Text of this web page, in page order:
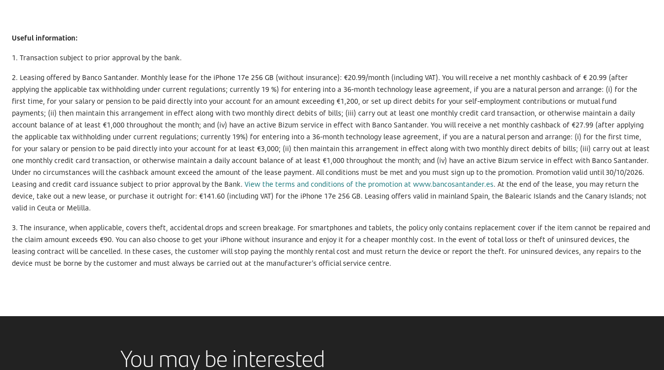
Useful information:
1. Transaction subject to prior approval by the bank.
2. Leasing offered by Banco Santander. Monthly lease for the iPhone 17e 256 GB (without insurance): €20.99/month (including VAT). You will receive a net monthly cashback of € 20.99 (after
applying the applicable tax withholding under current regulations; currently 19 %) for entering into a 36-month technology lease agreement, if you are a natural person and arrange: (i) for the
first time, for your salary or pension to be paid directly into your account for an amount exceeding €1,200, or set up direct debits for your self-employment contributions or mutual fund
payments; (ii) then maintain this arrangement in effect along with two monthly direct debits of bills; (iii) carry out at least one monthly credit card transaction, or otherwise maintain a daily
account balance of at least €1,000 throughout the month; and (iv) have an active Bizum service in effect with Banco Santander. You will receive a net monthly cashback of €27.99 (after applying
the applicable tax withholding under current regulations; currently 19%) for entering into a 36-month technology lease agreement, if you are a natural person and arrange: (i) for the first time,
for your salary or pension to be paid directly into your account for at least €3,000; (ii) then maintain this arrangement in effect along with two monthly direct debits of bills; (iii) carry out at least
one monthly credit card transaction, or otherwise maintain a daily account balance of at least €1,000 throughout the month; and (iv) have an active Bizum service in effect with Banco Santander.
Under no circumstances will the cashback amount exceed the amount of the lease payment. All conditions must be met and you must sign up to the promotion. Promotion valid until 30/10/2026.
Leasing and credit card issuance subject to prior approval by the Bank. View the terms and conditions of the promotion at www.bancosantander.es. At the end of the lease, you may return the
device, take out a new lease, or purchase it outright for: €141.60 (including VAT) for the iPhone 17e 256 GB. Leasing offers valid in mainland Spain, the Balearic Islands and the Canary Islands; not
valid in Ceuta or Melilla.
3. The insurance, when applicable, covers theft, accidental drops and screen breakage. For smartphones and tablets, the policy only contains replacement cover if the item cannot be repaired and
the claim amount exceeds €90. You can also choose to get your iPhone without insurance and enjoy it for a cheaper monthly cost. In the event of total loss or theft of uninsured devices, the
leasing contract will be cancelled. In these cases, the customer will stop paying the monthly rental cost and must return the device or report the theft. For uninsured devices, any repairs to the
device must be borne by the customer and must always be carried out at the manufacturer's official service centre.
You may be interested